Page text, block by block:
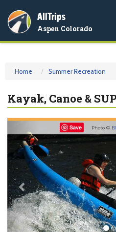
AllTrips
Aspen Colorado
Home Summer Recreation
Kayak, Canoe & SUP
Save Photo ©
Previous